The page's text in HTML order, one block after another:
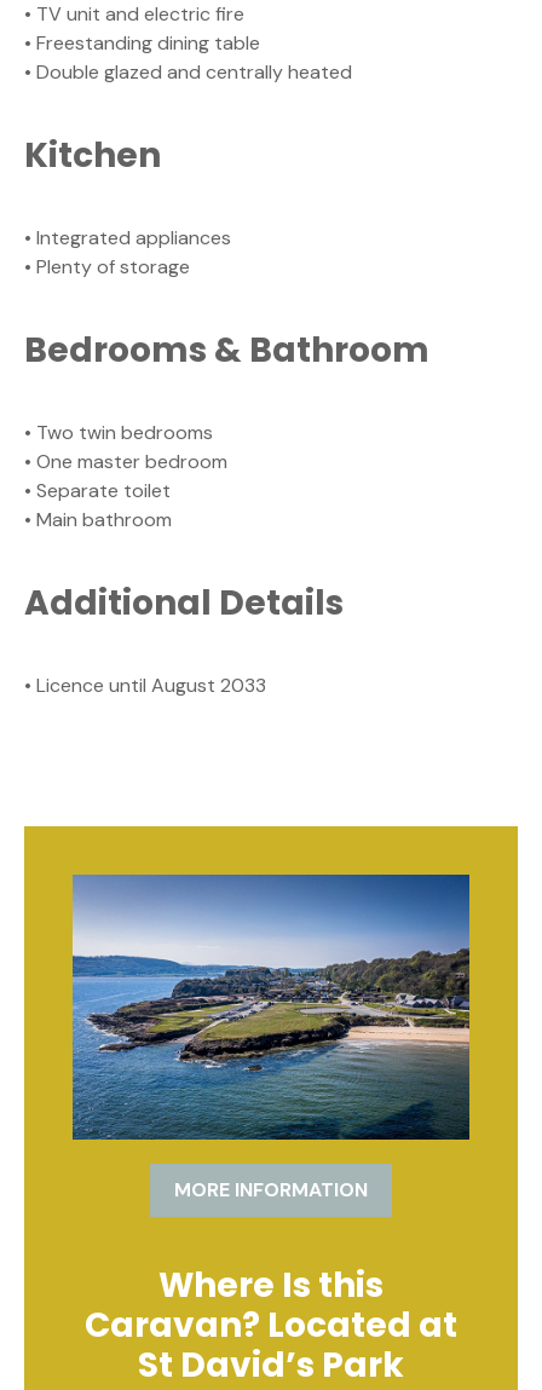
• TV unit and electric fire
• Freestanding dining table
• Double glazed and centrally heated
Kitchen
• Integrated appliances
• Plenty of storage
Bedrooms & Bathroom
• Two twin bedrooms
• One master bedroom
• Separate toilet
• Main bathroom
Additional Details
• Licence until August 2033
MORE INFORMATION
Where Is this
Caravan? Located at
St David’s Park